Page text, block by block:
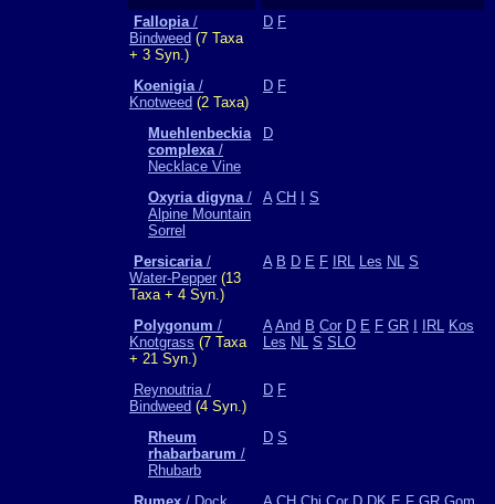
Fallopia/
Bindweed (7 Taxa
+ 3 Syn.)
D F
Koenigia/
Knotweed (2 Taxa)
D F
Muehlenbeckia
complexa/
Necklace Vine
D
Oxyria digyna/
Alpine Mountain
Sorrel
A CH S
Persicaria/
Water-Pepper (13
Taxa + 4 Syn.)
A B D E F IRL Les NL S
Polygonum /
Knotgrass (7 Taxa
+ 21 Syn.)
A And B Cor D E F GR IRL Kos
Les NL S SLO
Reynoutria /
Bindweed (4 Syn.)
D F
Rheum
rhabarbarum /
Rhubarb
D S